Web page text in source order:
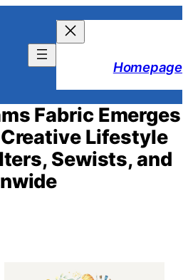
Homepage
Fabric Emerges
Lifestyle
Sewists, and